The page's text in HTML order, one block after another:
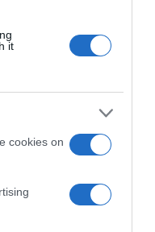
it
cookies on